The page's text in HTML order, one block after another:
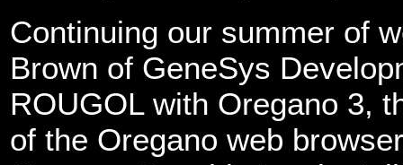
Continuing our summer of
Brown of GeneSys
ROUGOL with Oregano 3,
of the Oregano web